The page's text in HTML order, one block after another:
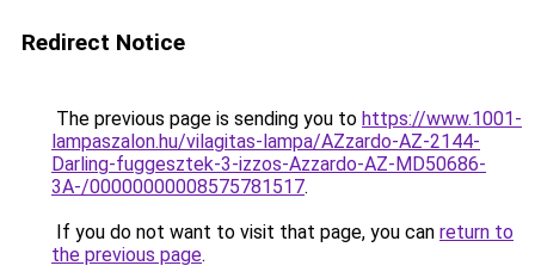
Redirect Notice
The previous page is sending you to https://www.1001-
lampaszalon.hu/vilagitas-lampa/AZzardo-AZ-2144-
Darling-fuggesztek-3-izzos-Azzardo-AZ-MD50686-
3A-/00000000008575781517.
If you do not want to visit that page, you can return to
the previous page.